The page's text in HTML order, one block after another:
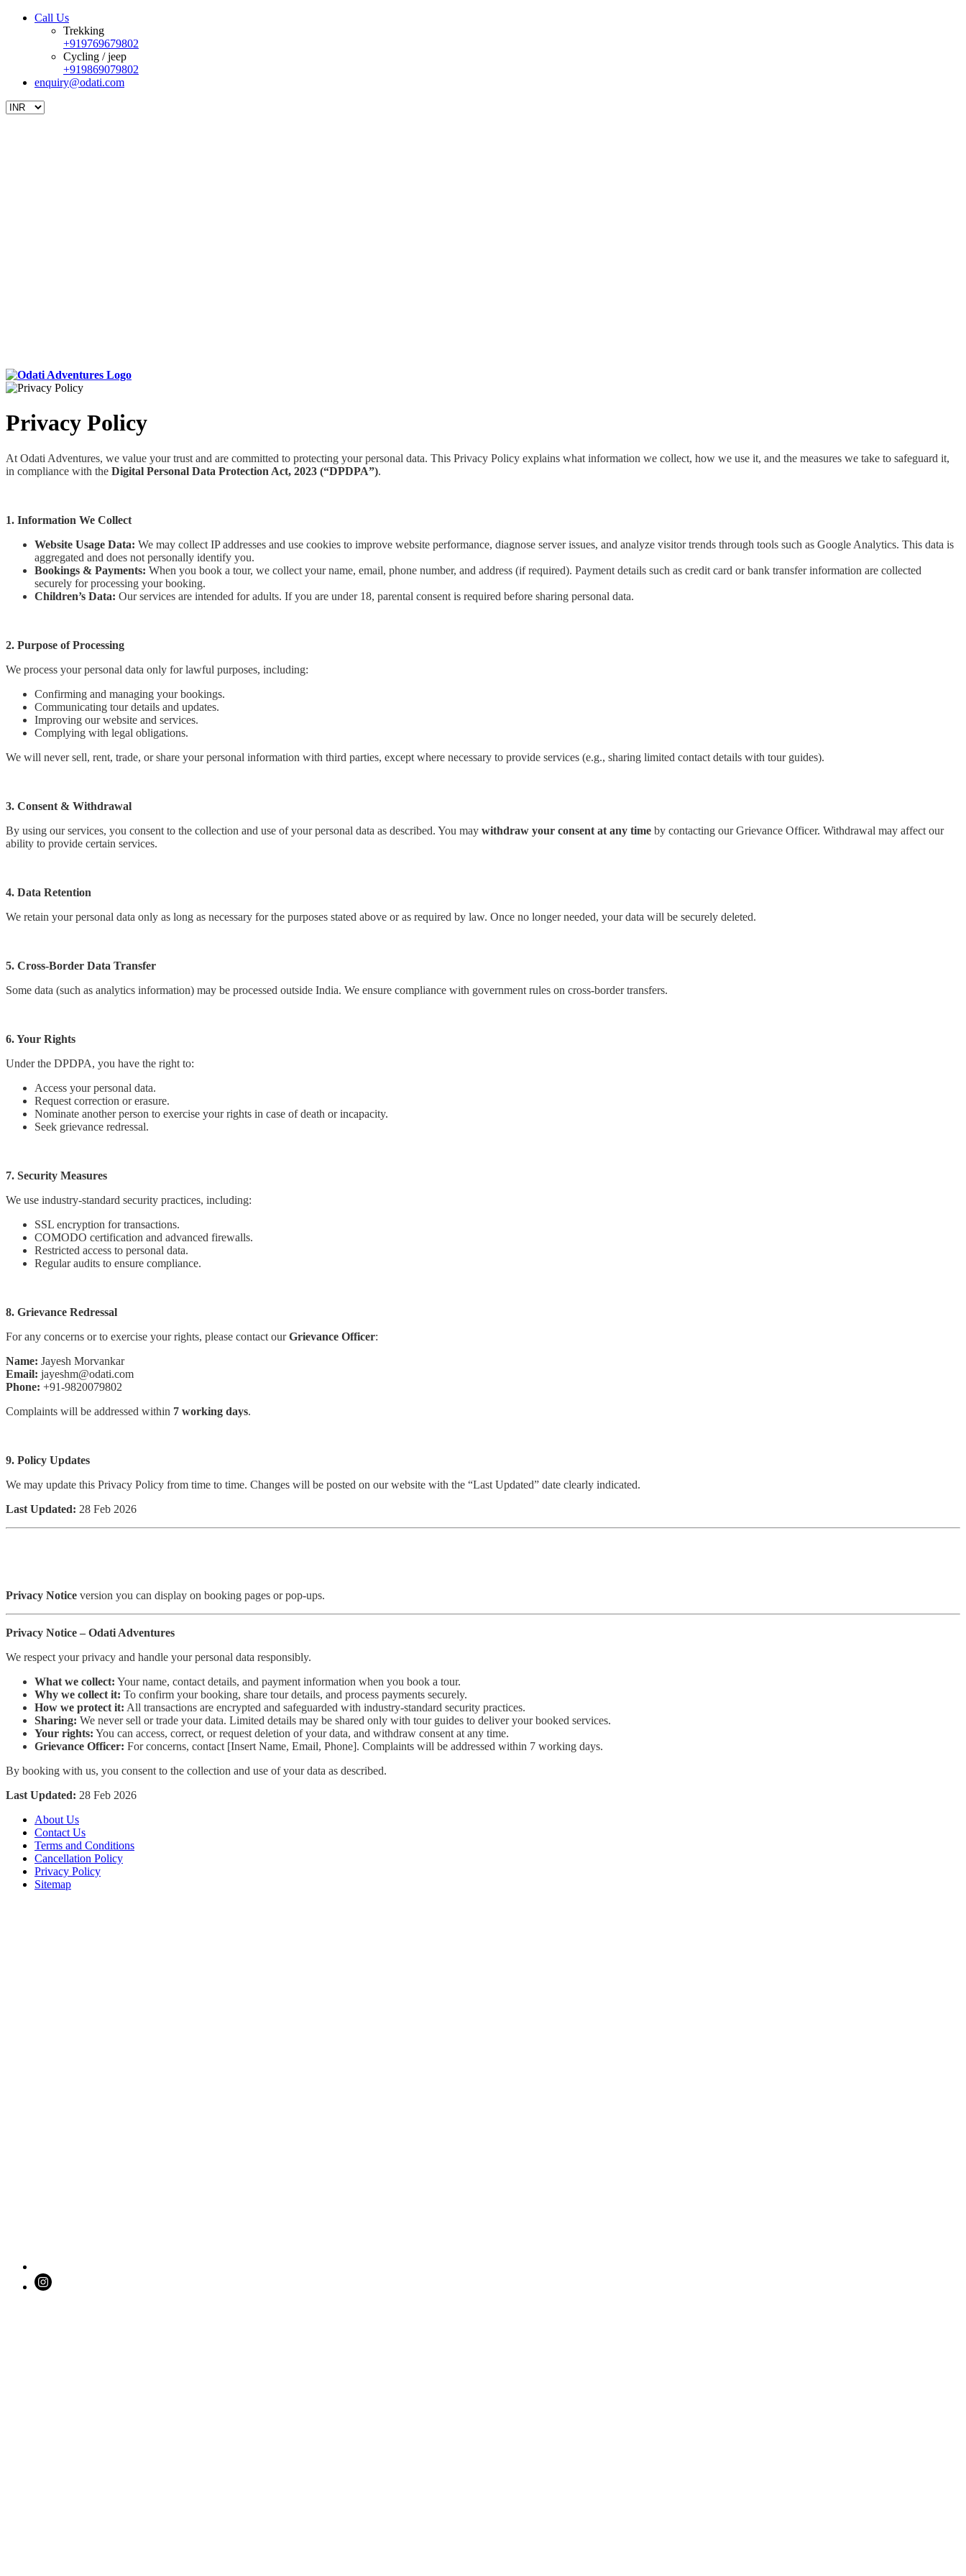
Call Us
Trekking
+919769679802
Cycling / jeep
+919869079802
enquiry@odati.com
Privacy Policy
At Odati Adventures, we value your trust and are committed to protecting your personal data. This Privacy Policy explains what information we collect, how we use it, and the measures we take to safeguard it,
in compliance with the Digital Personal Data Protection Act, 2023 (“DPDPA”).
1. Information We Collect
Website Usage Data: We may collect IP addresses and use cookies to improve website performance, diagnose server issues, and analyze visitor trends through tools such as Google Analytics. This data is
aggregated and does not personally identify you.
Bookings & Payments: When you book a tour, we collect your name, email, phone number, and address (if required). Payment details such as credit card or bank transfer information are collected
securely for processing your booking.
Children’s Data: Our services are intended for adults. If you are under 18, parental consent is required before sharing personal data.
2. Purpose of Processing
We process your personal data only for lawful purposes, including:
Confirming and managing your bookings.
Communicating tour details and updates.
Improving our website and services.
Complying with legal obligations.
We will never sell, rent, trade, or share your personal information with third parties, except where necessary to provide services (e.g., sharing limited contact details with tour guides).
3. Consent & Withdrawal
By using our services, you consent to the collection and use of your personal data as described. You may withdraw your consent at any time by contacting our Grievance Officer. Withdrawal may affect our
ability to provide certain services.
4. Data Retention
We retain your personal data only as long as necessary for the purposes stated above or as required by law. Once no longer needed, your data will be securely deleted.
5. Cross-Border Data Transfer
Some data (such as analytics information) may be processed outside India. We ensure compliance with government rules on cross-border transfers.
6. Your Rights
Under the DPDPA, you have the right to:
Access your personal data.
Request correction or erasure.
Nominate another person to exercise your rights in case of death or incapacity.
Seek grievance redressal.
7. Security Measures
We use industry-standard security practices, including:
SSL encryption for transactions.
COMODO certification and advanced firewalls.
Restricted access to personal data.
Regular audits to ensure compliance.
8. Grievance Redressal
For any concerns or to exercise your rights, please contact ourGrievance Officer:
Name: Jayesh Morvankar
Email: jayeshm@odati.com
Phone: +91-9820079802
Complaints will be addressed within 7 working days.
9. Policy Updates
We may update this Privacy Policy from time to time. Changes will be posted on our website with the “Last Updated” date clearly indicated.
Last Updated: 28 Feb 2026
Privacy Notice version you can display on booking pages or pop-ups.
Privacy Notice – Odati Adventures
We respect your privacy and handle your personal data responsibly.
What we collect: Your name, contact details, and payment information when you book a tour.
Why we collect it: To confirm your booking, share tour details, and process payments securely.
How we protect it: All transactions are encrypted and safeguarded with industry-standard security practices.
Sharing: We never sell or trade your data. Limited details may be shared only with tour guides to deliver your booked services.
Your rights: You can access, correct, or request deletion of your data, and withdraw consent at any time.
Grievance Officer: For concerns, contact [Insert Name, Email, Phone]. Complaints will be addressed within 7 working days.
By booking with us, you consent to the collection and use of your data as described.
Last Updated: 28 Feb 2026
About Us
Contact Us
Terms and Conditions
Cancellation Policy
Privacy Policy
Sitemap